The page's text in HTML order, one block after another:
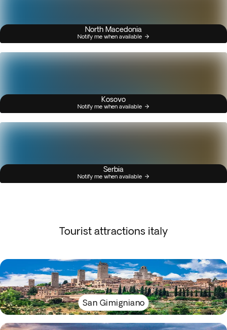
North Macedonia
Notify me when available
Kosovo
Notify me when available
Serbia
Notify me when available
Tourist attractions italy
San Gimigniano